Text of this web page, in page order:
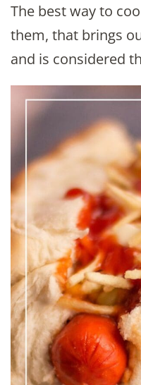
The best way to
them, that brings
and is considered